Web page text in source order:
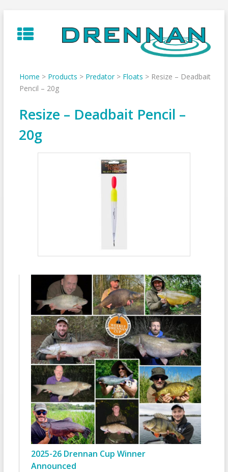
to
content
Home > Products > Predator> Floats > Resize – Deadbait
Pencil – 20g
Resize – Deadbait Pencil –
20g
2025-26 Drennan Cup Winner
Announced